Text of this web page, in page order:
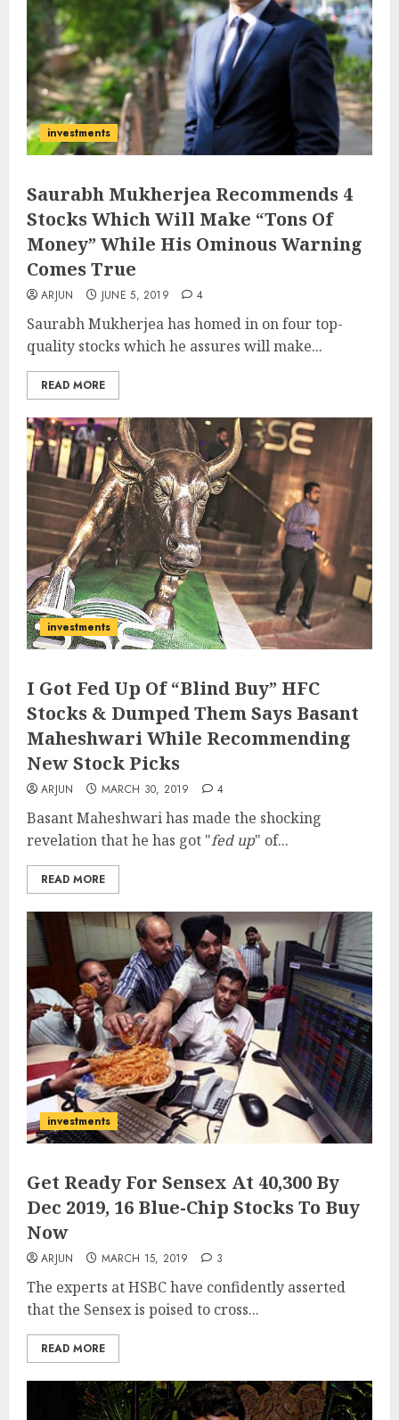
investments
Saurabh Mukherjea Recommends 4
Stocks Which Will Make “Tons Of
Money” While His Ominous Warning
Comes True
ARJUN JUNE 5, 2019 4
Saurabh Mukherjea has homed in on four top-
quality stocks which he assures will make...
READ MORE
investments
I Got Fed Up Of “Blind Buy” HFC
Stocks & Dumped Them Says Basant
Maheshwari While Recommending
New Stock Picks
ARJUN MARCH 30, 2019 4
Basant Maheshwari has made the shocking
revelation that he has got "fed up" of...
READ MORE
investments
Get Ready For Sensex At 40,300 By
Dec 2019, 16 Blue-Chip Stocks To Buy
Now
ARJUN MARCH 15, 2019 3
The experts at HSBC have confidently asserted
that the Sensex is poised to cross...
READ MORE